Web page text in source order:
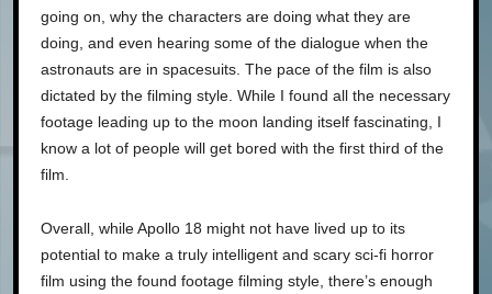
going on, why the characters are doing what they are
doing, and even hearing some of the dialogue when the
astronauts are in spacesuits. The pace of the film is also
dictated by the filming style. While I found all the necessary
footage leading up to the moon landing itself fascinating, I
know a lot of people will get bored with the first third of the
film.
Overall, while Apollo 18 might not have lived up to its
potential to make a truly intelligent and scary sci-fi horror
film using the found footage filming style, there’s enough